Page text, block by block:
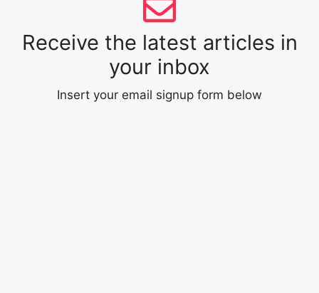
Receive the latest articles in
your inbox
Insert your email signup form below